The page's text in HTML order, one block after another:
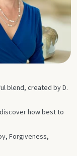
blend, created by D.
how best to
Forgiveness,